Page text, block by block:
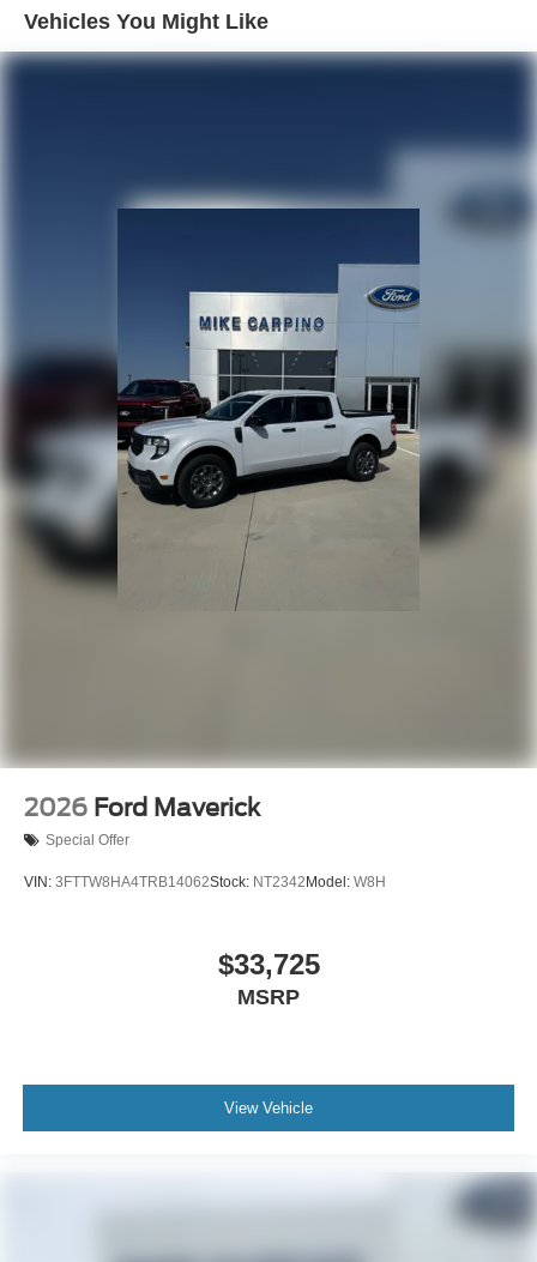
Vehicles You Might Like
2026 Ford Maverick
Special Offer
VIN: 3FTTW8HA4TRB14062Stock: NT2342 Model: W8H
$33,725
MSRP
View Vehicle